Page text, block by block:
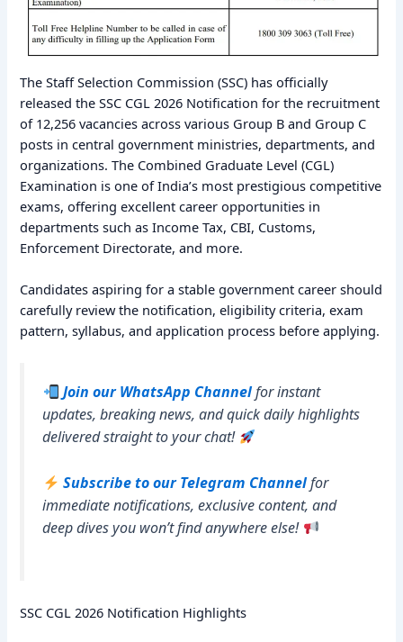
The Staff Selection Commission (SSC) has officially
released the SSC CGL 2026 Notification for the recruitment
of 12,256 vacancies across various Group B and Group C
posts in central government ministries, departments, and
organizations. The Combined Graduate Level (CGL)
Examination is one of India’s most prestigious competitive
exams, offering excellent career opportunities in
departments such as Income Tax, CBI, Customs,
Enforcement Directorate, and more.
Candidates aspiring for a stable government career should
carefully review the notification, eligibility criteria, exam
pattern, syllabus, and application process before applying.
Join our WhatsApp Channelfor instant
updates, breaking news, and quick daily highlights
delivered straight to your chat!
Subscribe to our Telegram Channelfor
immediate notifications, exclusive content, and
deep dives you won’t find anywhere else!
SSC CGL 2026 Notification Highlights